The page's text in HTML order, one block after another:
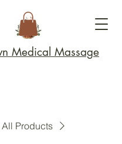
Medical Massage
All Products